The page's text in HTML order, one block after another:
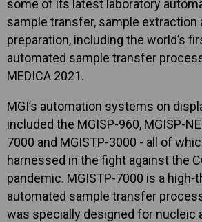
some of its latest laboratory
sample transfer, sample extraction
preparation, including the world’s
automated sample transfer
MEDICA 2021.
MGI’s automation systems on
included the MGISP-960, MGISP-
7000 and MGISTP-3000 - all of
harnessed in the fight against the
pandemic. MGISTP-7000 is a high-
automated sample transfer
was specially designed for nucleic